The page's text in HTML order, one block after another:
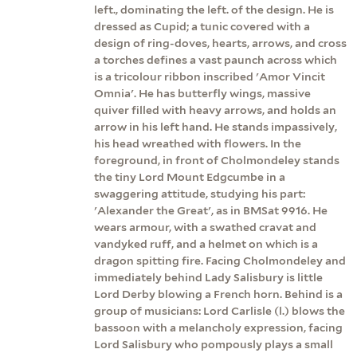
left., dominating the left. of the design. He is
dressed as Cupid; a tunic covered with a
design of ring-doves, hearts, arrows, and cross
a torches defines a vast paunch across which
is a tricolour ribbon inscribed 'Amor Vincit
Omnia'. He has butterfly wings, massive
quiver filled with heavy arrows, and holds an
arrow in his left hand. He stands impassively,
his head wreathed with flowers. In the
foreground, in front of Cholmondeley stands
the tiny Lord Mount Edgcumbe in a
swaggering attitude, studying his part:
'Alexander the Great', as in BMSat 9916. He
wears armour, with a swathed cravat and
vandyked ruff, and a helmet on which is a
dragon spitting fire. Facing Cholmondeley and
immediately behind Lady Salisbury is little
Lord Derby blowing a French horn. Behind is a
group of musicians: Lord Carlisle (l.) blows the
bassoon with a melancholy expression, facing
Lord Salisbury who pompously plays a small